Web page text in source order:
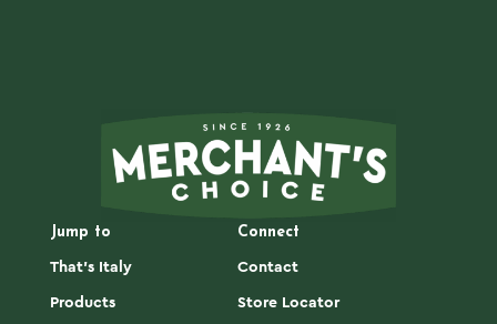
Jump to
That's Italy
Products
Connect
Contact
Store Locator